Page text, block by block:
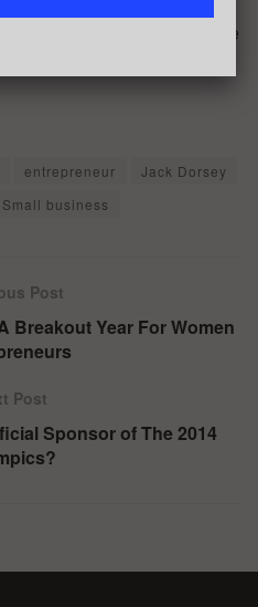
Passionately. That is the life
entrepreneur
Jack Dorsey
Small business
Post
Breakout Year For Women
Post
Sponsor of The 2014